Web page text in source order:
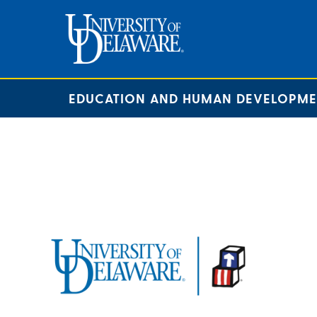
EDUCATION AND HUMAN